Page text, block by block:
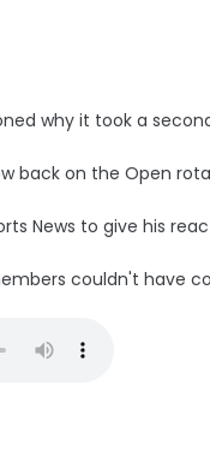
why it took a
back on the Open
News to give his
couldn't have